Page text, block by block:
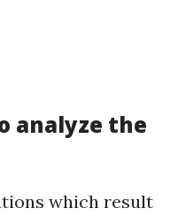
analyze the
which result